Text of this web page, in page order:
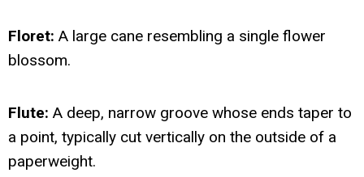
Floret: A large cane resembling a single flower
blossom.
Flute: A deep, narrow groove whose ends taper to
a point, typically cut vertically on the outside of a
paperweight.